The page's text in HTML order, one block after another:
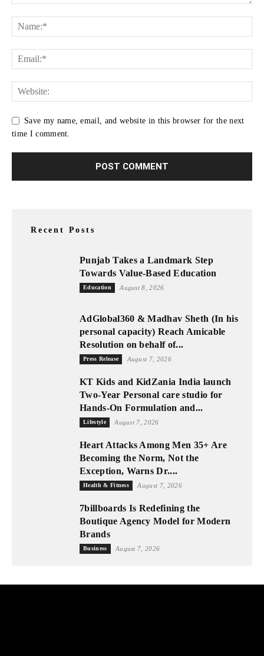
Save my name, email, and website in this browser for the next
time I comment.
Recent Posts
Punjab Takes a Landmark Step
Towards Value-Based Education
Education August 8, 2026
AdGlobal360 & Madhav Sheth (In his
personal capacity) Reach Amicable
Resolution on behalf of...
Press Release August 7, 2026
KT Kids and KidZania India launch
Two-Year Personal care studio for
Hands-On Formulation and...
Lifestyle August 7, 2026
Heart Attacks Among Men 35+ Are
Becoming the Norm, Not the
Exception, Warns Dr....
Health & Fitness August 7, 2026
7billboards Is Redefining the
Boutique Agency Model for Modern
Brands
Business August 7, 2026